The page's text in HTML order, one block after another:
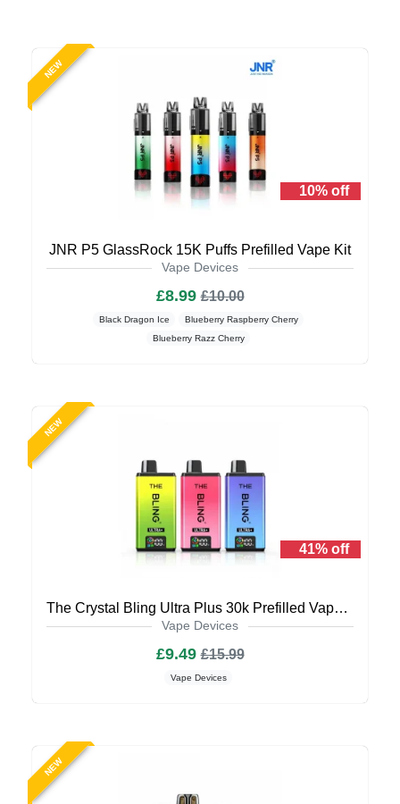
NEW
10% off
JNR P5 GlassRock 15K Puffs Prefilled Vape Kit
Vape Devices
£8.99£10.00
Black Dragon Ice
Blueberry Raspberry Cherry
Blueberry Razz Cherry
NEW
41% off
The Crystal Bling Ultra Plus 30k Prefilled Vape Kit
Vape Devices
£9.49£15.99
Vape Devices
NEW